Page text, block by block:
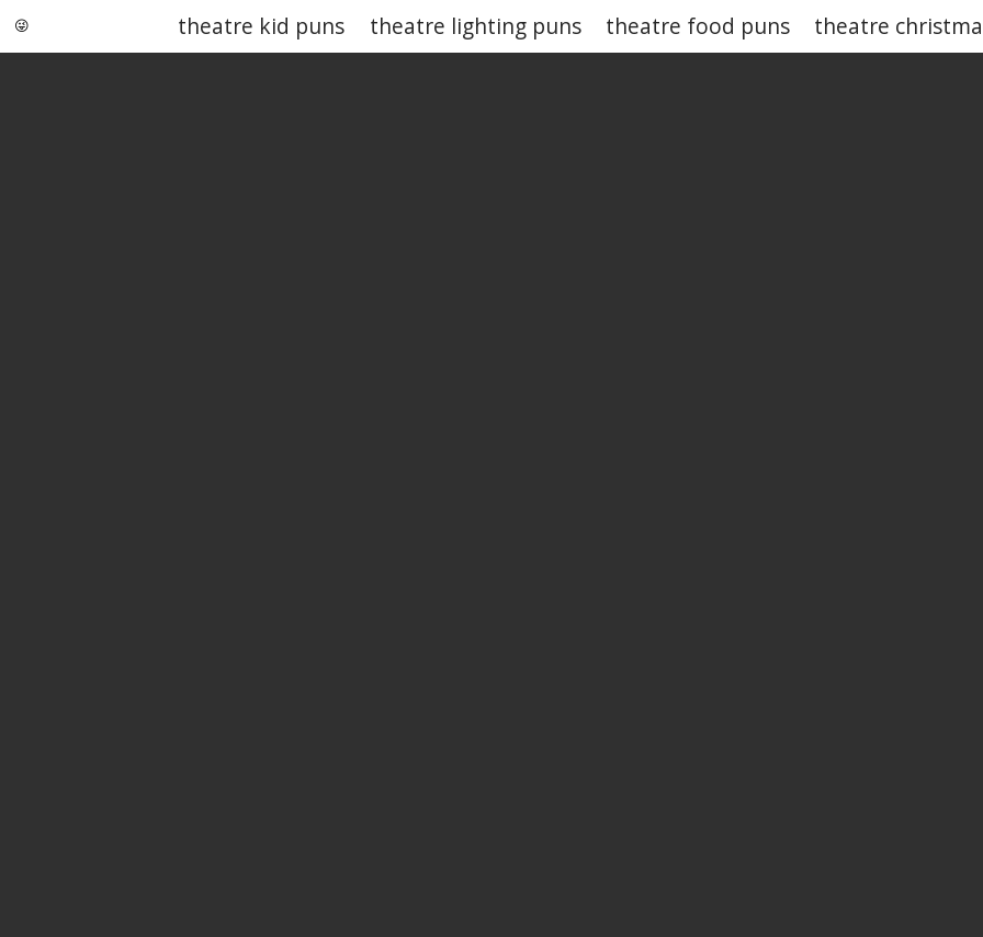
theatre kid puns theatre lighting puns theatre food puns theatre